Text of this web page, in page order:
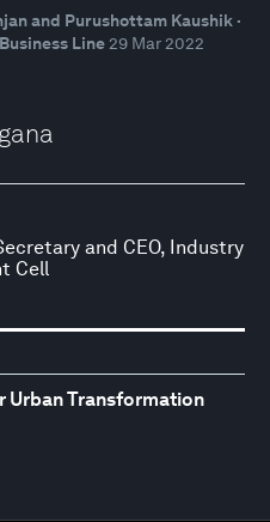
and Purushottam Kaushik ·
Line 29 Mar 2022
and CEO, Industry
Cell
Urban Transformation